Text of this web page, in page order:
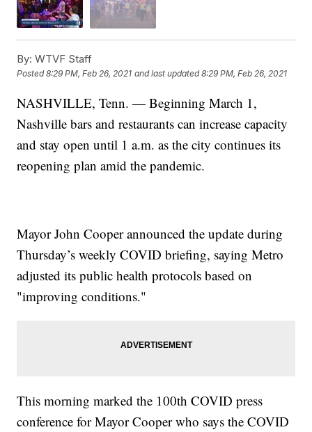
By: WTVF Staff
Posted8:29 PM, Feb 26, 2021 and last updated 8:29 PM, Feb 26, 2021
NASHVILLE, Tenn. — Beginning March 1,
Nashville bars and restaurants can increase capacity
and stay open until 1 a.m. as the city continues its
reopening plan amid the pandemic.
Mayor John Cooper announced the update during
Thursday’s weekly COVID briefing, saying Metro
adjusted its public health protocols based on
"improving conditions."
This morning marked the 100th COVID press
conference for Mayor Cooper who says the COVID